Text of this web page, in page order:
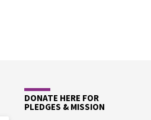
DONATE HERE FOR
PLEDGES & MISSION